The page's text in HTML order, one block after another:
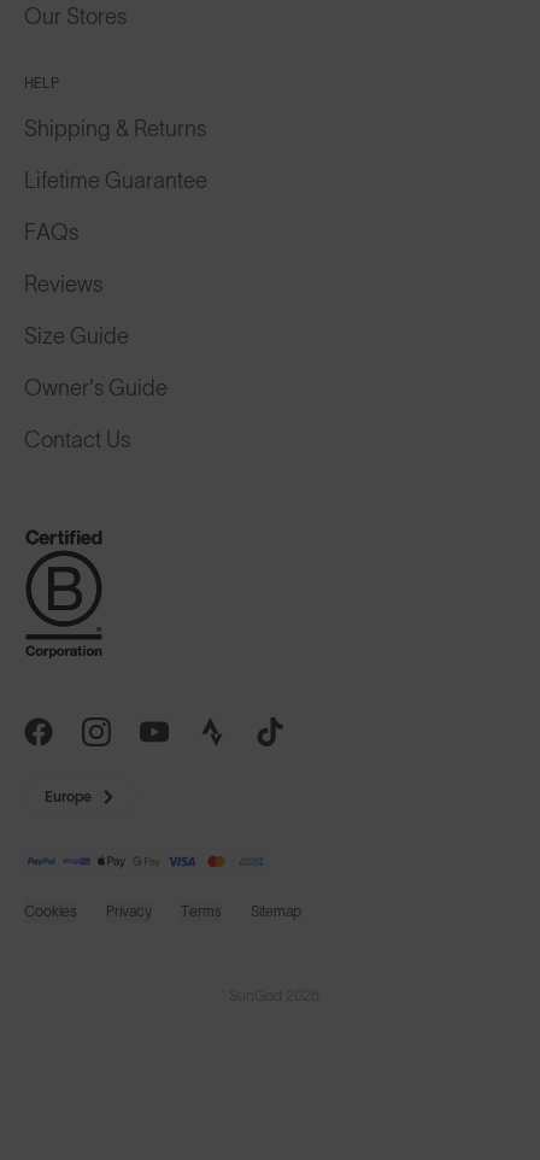
Our Stores
HELP
Shipping & Returns
Lifetime Guarantee
FAQs
Reviews
Size Guide
Owner's Guide
Contact Us
Europe
Cookies Privacy Terms Sitemap